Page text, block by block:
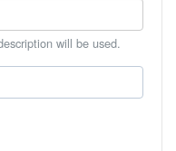
will be used.